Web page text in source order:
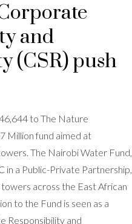
and
(CSR) push
to The Nature
Million fund aimed at
The Nairobi Water Fund,
in a Public-Private Partnership,
across the East African
to the Fund is seen as a
Responsibility and